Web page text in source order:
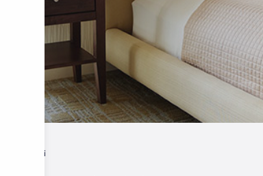
Mezhi